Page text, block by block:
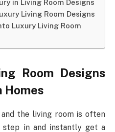
in Living Room Designs
Living Room Designs
Luxury Living Room
Room Designs
Homes
the living room is often
in and instantly get a